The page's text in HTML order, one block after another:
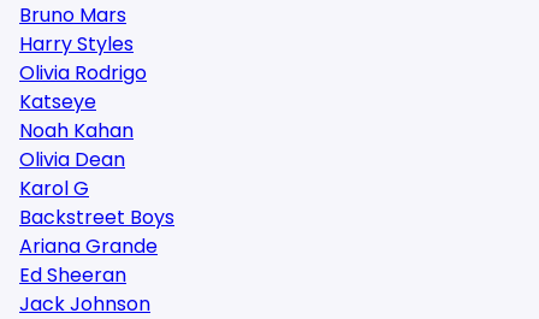
Bruno Mars
Harry Styles
Olivia Rodrigo
Katseye
Noah Kahan
Olivia Dean
Karol G
Backstreet Boys
Ariana Grande
Ed Sheeran
Jack Johnson